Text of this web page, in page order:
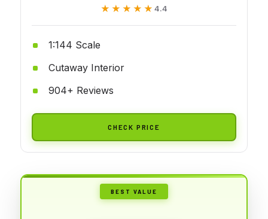
★★★★★
★★★★★ 4.4
1:144 Scale
Cutaway Interior
904+ Reviews
CHECK PRICE
BEST VALUE